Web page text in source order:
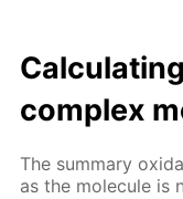
com­plex
The sum­ma­ry
as the mol­e­cule is